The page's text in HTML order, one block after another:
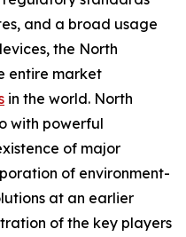
and a broad usage
the North
entire market
in the world. North
with powerful
of major
of environment-
at an earlier
of the key players